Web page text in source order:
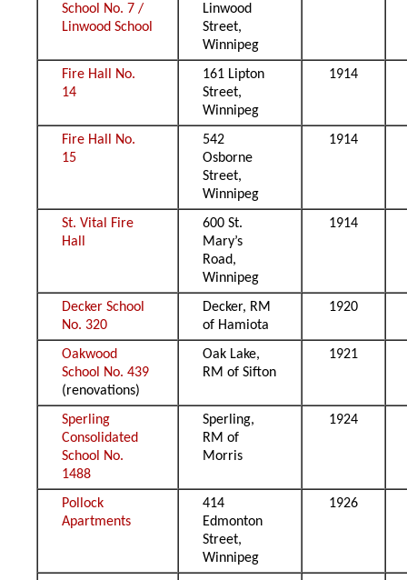
School No. 7 /
Linwood School
Linwood
Street,
Winnipeg
Fire Hall No.
14
161 Lipton
Street,
Winnipeg
1914
Fire Hall No.
15
542
Osborne
Street,
Winnipeg
1914
St. Vital Fire
Hall
600 St.
Mary’s
Road,
Winnipeg
1914
Decker School
No. 320
Decker, RM
of Hamiota
1920
Oakwood
School No. 439
(renovations)
Oak Lake,
RM of Sifton
1921
Sperling
Consolidated
School No.
1488
Sperling,
RM of
Morris
1924
Pollock
Apartments
414
Edmonton
Street,
Winnipeg
1926